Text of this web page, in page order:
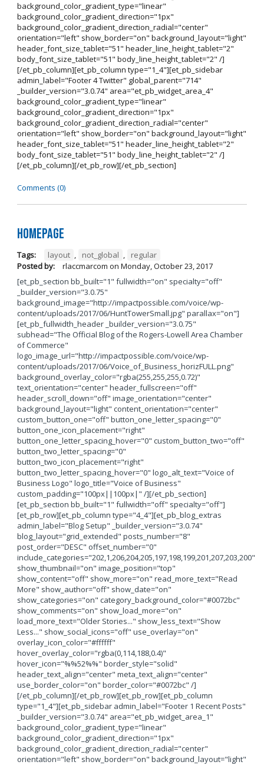
background_color_gradient_type="linear"
background_color_gradient_direction="1px"
background_color_gradient_direction_radial="center"
orientation="left" show_border="on" background_layout="light"
header_font_size_tablet="51" header_line_height_tablet="2"
body_font_size_tablet="51" body_line_height_tablet="2" /]
[/et_pb_column][et_pb_column type="1_4"][et_pb_sidebar
admin_label="Footer 4 Twitter" global_parent="714"
_builder_version="3.0.74" area="et_pb_widget_area_4"
background_color_gradient_type="linear"
background_color_gradient_direction="1px"
background_color_gradient_direction_radial="center"
orientation="left" show_border="on" background_layout="light"
header_font_size_tablet="51" header_line_height_tablet="2"
body_font_size_tablet="51" body_line_height_tablet="2" /]
[/et_pb_column][/et_pb_row][/et_pb_section]
Comments (0)
Homepage
Tags: layout , not_global ,
regular
Posted by:
rlaccmarcom on Monday, October 23, 2017
[et_pb_section bb_built="1" fullwidth="on" specialty="off"
_builder_version="3.0.75"
background_image="http://impactpossible.com/voice/wp-
content/uploads/2017/06/HuntTowerSmall.jpg" parallax="on"]
[et_pb_fullwidth_header _builder_version="3.0.75"
subhead="The Official Blog of the Rogers-Lowell Area Chamber
of Commerce"
logo_image_url="http://impactpossible.com/voice/wp-
content/uploads/2017/06/Voice_of_Business_horizFULL.png"
background_overlay_color="rgba(255,255,255,0.72)"
text_orientation="center" header_fullscreen="off"
header_scroll_down="off" image_orientation="center"
background_layout="light" content_orientation="center"
custom_button_one="off" button_one_letter_spacing="0"
button_one_icon_placement="right"
button_one_letter_spacing_hover="0" custom_button_two="off"
button_two_letter_spacing="0"
button_two_icon_placement="right"
button_two_letter_spacing_hover="0" logo_alt_text="Voice of
Business Logo" logo_title="Voice of Business"
custom_padding="100px||100px|" /][/et_pb_section]
[et_pb_section bb_built="1" fullwidth="off" specialty="off"]
[et_pb_row][et_pb_column type="4_4"][et_pb_blog_extras
admin_label="Blog Setup" _builder_version="3.0.74"
blog_layout="grid_extended" posts_number="8"
post_order="DESC" offset_number="0"
include_categories="202,1,206,204,205,197,198,199,201,207,203,200"
show_thumbnail="on" image_position="top"
show_content="off" show_more="on" read_more_text="Read
More" show_author="off" show_date="on"
show_categories="on" category_background_color="#0072bc"
show_comments="on" show_load_more="on"
load_more_text="Older Stories..." show_less_text="Show
Less..." show_social_icons="off" use_overlay="on"
overlay_icon_color="#ffffff"
hover_overlay_color="rgba(0,114,188,0.4)"
hover_icon="%%52%%" border_style="solid"
header_text_align="center" meta_text_align="center"
use_border_color="on" border_color="#0072bc" /]
[/et_pb_column][/et_pb_row][et_pb_row][et_pb_column
type="1_4"][et_pb_sidebar admin_label="Footer 1 Recent Posts"
_builder_version="3.0.74" area="et_pb_widget_area_1"
background_color_gradient_type="linear"
background_color_gradient_direction="1px"
background_color_gradient_direction_radial="center"
orientation="left" show_border="on" background_layout="light"